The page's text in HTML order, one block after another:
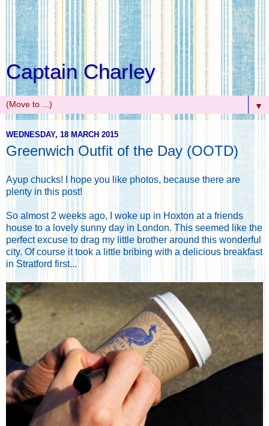
Captain Charley
▼
WEDNESDAY, 18 MARCH 2015
Greenwich Outfit of the Day (OOTD)
Ayup chucks! I hope you like photos, because there are
plenty in this post!
So almost 2 weeks ago, I woke up in Hoxton at a friends
house to a lovely sunny day in London. This seemed like the
perfect excuse to drag my little brother around this wonderful
city. Of course it took a little bribing with a delicious breakfast
in Stratford first...